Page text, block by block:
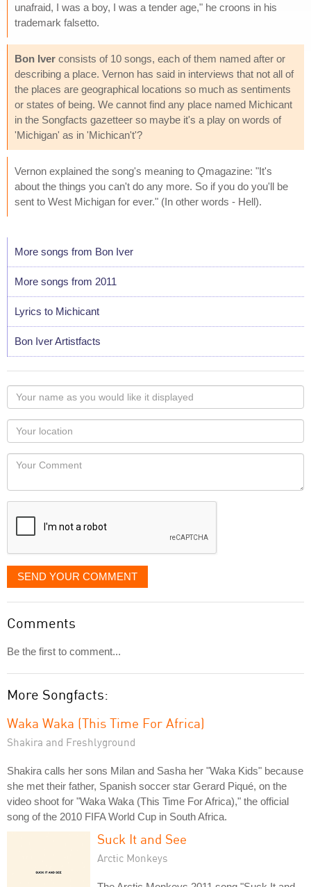
unafraid, I was a boy, I was a tender age," he croons in his
trademark falsetto.
Bon Iver consists of 10 songs, each of them named after or
describing a place. Vernon has said in interviews that not all of
the places are geographical locations so much as sentiments
or states of being. We cannot find any place named Michicant
in the Songfacts gazetteer so maybe it's a play on words of
'Michigan' as in 'Michican't'?
Vernon explained the song's meaning to Qmagazine: "It's
about the things you can't do any more. So if you do you'll be
sent to West Michigan for ever." (In other words - Hell).
More songs from Bon Iver
More songs from 2011
Lyrics to Michicant
Bon Iver Artistfacts
Your
name
as
you
would
like
displayed
Your
Locaton
Your
SEND YOUR COMMENT
Comments
Be the first to comment...
More Songfacts:
Waka Waka (This Time For Africa)
Shakira and Freshlyground
Shakira calls her sons Milan and Sasha her "Waka Kids" because
she met their father, Spanish soccer star Gerard Piqué, on the
video shoot for "Waka Waka (This Time For Africa)," the official
song of the 2010 FIFA World Cup in South Africa.
Suck It and See
Arctic Monkeys